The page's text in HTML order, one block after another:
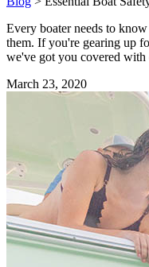
Every boater needs to
them. If you're gearing up
we've got you covered with
March 23, 2020